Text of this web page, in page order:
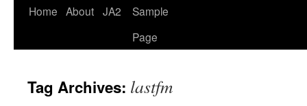
Home About JA2
Sample
Page
Tag Archives: lastfm